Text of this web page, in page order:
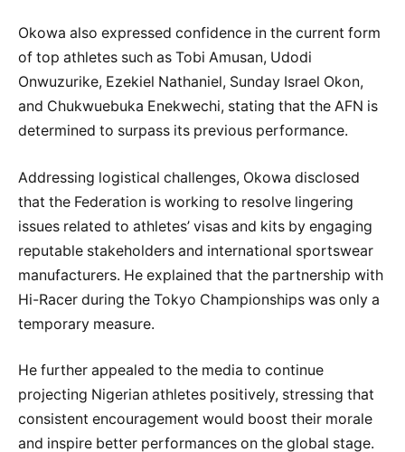
Okowa also expressed confidence in the current form
of top athletes such as Tobi Amusan, Udodi
Onwuzurike, Ezekiel Nathaniel, Sunday Israel Okon,
and Chukwuebuka Enekwechi, stating that the AFN is
determined to surpass its previous performance.
Addressing logistical challenges, Okowa disclosed
that the Federation is working to resolve lingering
issues related to athletes’ visas and kits by engaging
reputable stakeholders and international sportswear
manufacturers. He explained that the partnership with
Hi-Racer during the Tokyo Championships was only a
temporary measure.
He further appealed to the media to continue
projecting Nigerian athletes positively, stressing that
consistent encouragement would boost their morale
and inspire better performances on the global stage.